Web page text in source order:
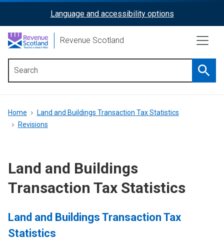
content
ReciteMe
Activation
Language and accessibility options
Revenue Scotland
menu
Breadcrumb
Home
Land and Buildings Transaction Tax Statistics
Revisions
Land and Buildings
Transaction Tax Statistics
Land and Buildings Transaction Tax
Statistics